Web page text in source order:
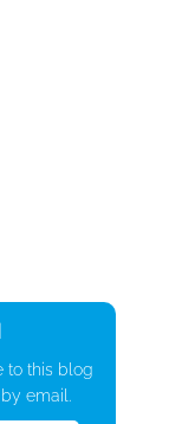
to this blog
email.